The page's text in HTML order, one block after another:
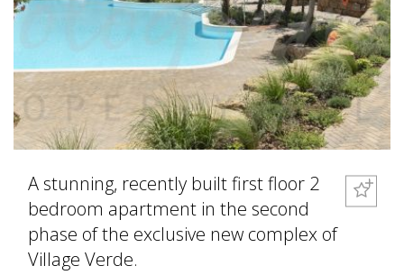
A stunning, recently built first floor 2
bedroom apartment in the second
phase of the exclusive new complex of
Village Verde.